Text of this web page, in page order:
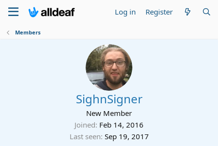
Log in Register
Members
SighnSigner
New Member
Joined Feb 14, 2016
Last seen Sep 19, 2017